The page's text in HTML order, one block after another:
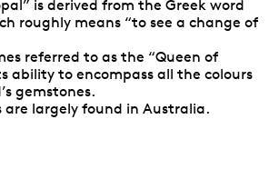
is derived from the Greek word
roughly means “to see a change of
referred to as the “Queen of
ability to encompass all the colours
gemstones.
are largely found in Australia.